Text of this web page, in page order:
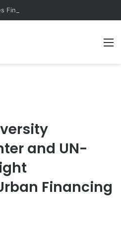
and UN-
Financing